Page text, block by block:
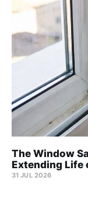
The Window
Extending Life
31 JUL 2026